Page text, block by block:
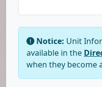
Notice: Unit
available in the
when they become